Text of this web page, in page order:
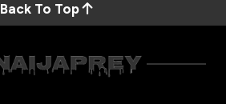
Back To Top